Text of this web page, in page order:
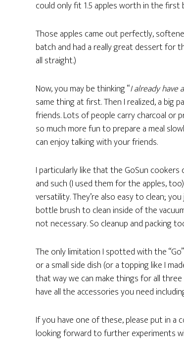
could only fit 1.5 apples worth in the
Those apples came out perfectly,
batch and had a really great dessert for
all straight.)
Now, you may be thinking “I already have
same thing at first. Then I realized, a
friends. Lots of people carry charcoal or
so much more fun to prepare a meal
can enjoy talking with your friends.
I particularly like that the GoSun
and such (I used them for the apples,
versatility. They’re also easy to clean;
bottle brush to clean inside of the
not necessary. So cleanup and packing
The only limitation I spotted with the
or a small side dish (or a topping like I
that way we can make things for all
have all the accessories you need
If you have one of these, please put in a
looking forward to further experiments